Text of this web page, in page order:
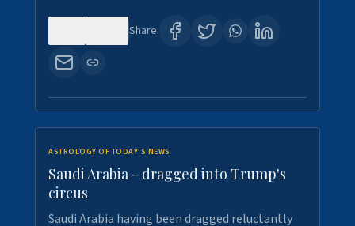
Share:
ASTROLOGY OF TODAY'S NEWS
Saudi Arabia - dragged into Trump's
circus
Saudi Arabia having been dragged reluctantly